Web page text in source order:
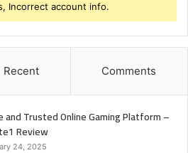
Incorrect account info.
Recent Comments
and Trusted Online Gaming Platform –
Review
24, 2025